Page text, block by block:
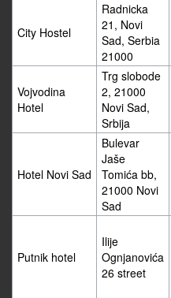
City Hostel
Radnicka
21, Novi
Sad, Serbia
21000
Vojvodina
Hotel
Trg slobode
2, 21000
Novi Sad,
Srbija
Hotel Novi Sad
Bulevar
Jaše
Tomića bb,
21000 Novi
Sad
Putnik hotel
Ilije
Ognjanovića
26 street